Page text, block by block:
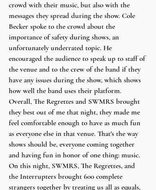
crowd with their music, but also with the
messages they spread during the show. Cole
Becker spoke to the crowd about the
importance of safety during shows, an
unfortunately underrated topic. He
encouraged the audience to speak up to staff of
the venue and to the crew of the band if they
have any issues during the show, which shows
how well the band uses their platform.
Overall, The Regrettes and SWMRS brought
they best out of me that night, they made me
feel comfortable enough to have as much fun
as everyone else in that venue. That's the way
shows should be, everyone coming together
and having fun in honor of one thing: music.
On this night, SWMRS, The Regrettes, and
the Interrupters brought 600 complete
strangers together by treating us all as equals,